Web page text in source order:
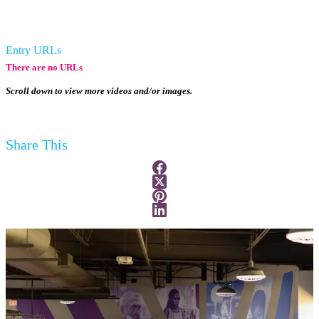
Entry URLs
There are no URLs
Scroll down to view more videos and/or images.
Share This